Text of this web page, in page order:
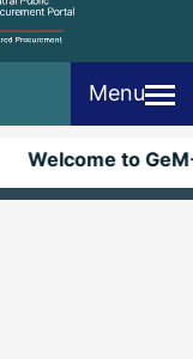
Menu
Welcome to